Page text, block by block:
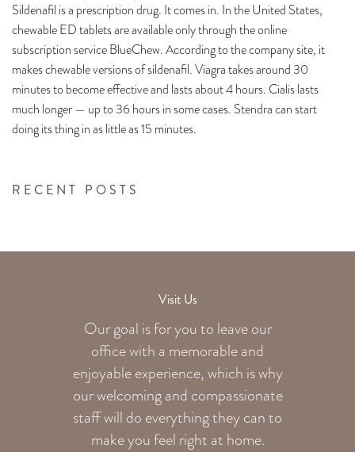
RECENT POSTS
Sildenafil is a prescription drug. It comes in. In the United States,
chewable ED tablets are available only through the online
subscription service BlueChew. According to the company site, it
makes chewable versions of sildenafil. Viagra takes around 30
minutes to become effective and lasts about 4 hours. Cialis lasts
much longer — up to 36 hours in some cases. Stendra can start
doing its thing in as little as 15 minutes.
Visit Us
Our goal is for you to leave our
office with a memorable and
enjoyable experience, which is why
our welcomingand compassionate
staff will do everything they can to
make you feel right at home.